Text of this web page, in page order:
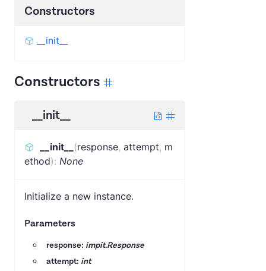
Constructors
__init__
Constructors
__init__
__init__ (response, attempt, m
ethod): None
Initialize a new instance.
Parameters
response: impit.Response
attempt: int